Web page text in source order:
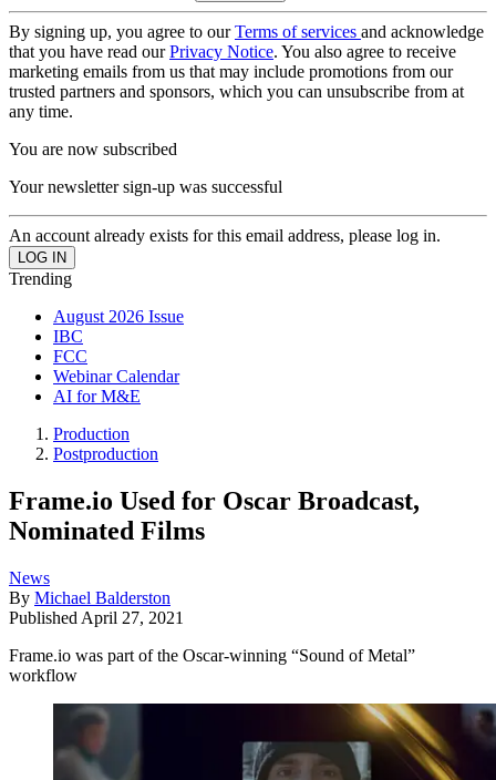
By signing up, you agree to ourTerms of services and acknowledge
that you have read ourPrivacy Notice. You also agree to receive
marketing emails from us that may include promotions from our
trusted partners and sponsors, which you can unsubscribe from at
any time.
You are now subscribed
Your newsletter sign-up was successful
An account already exists for this email address, please log in.
Trending
August 2026 Issue
IBC
FCC
Webinar Calendar
AI for M&E
Production
Postproduction
Frame.io Used for Oscar Broadcast,
Nominated Films
News
By Michael Balderston
Published April 27, 2021
Frame.io was part of the Oscar-winning “Sound of Metal”
workflow